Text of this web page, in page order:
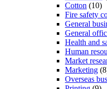
Cotton (10)
Fire safety
General
General
Health and
Human
Market
Marketing
Overseas